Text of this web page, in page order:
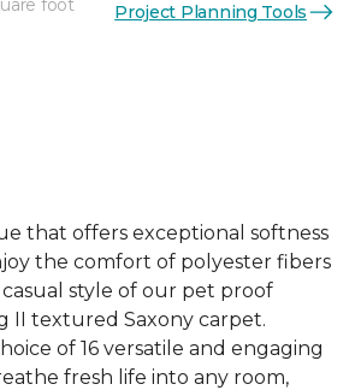
foot Project Planning Tools
that offers exceptional softness
the comfort of polyester fibers
style of our pet proof
II textured Saxony carpet.
of 16 versatile and engaging
fresh life into any room,